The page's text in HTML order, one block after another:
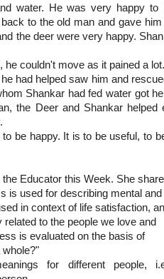
water. He was very happy to
to the old man and gave
the deer were very happy.
he couldn't move as it pained a
had helped saw him and
Shankar had fed water got
the Deer and Shankar helped
be happy. It is to be useful, to
Educator this Week. She
is used for describing mental and
in context of life satisfaction,
to the people we love and
is evaluated on the basis of
for different people,